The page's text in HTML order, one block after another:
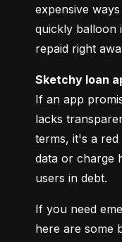
expensive
quickly balloon
repaid right
Sketchy loan
If an app
lacks
terms, it's a red
data or charge
users in debt.
If you need
here are some